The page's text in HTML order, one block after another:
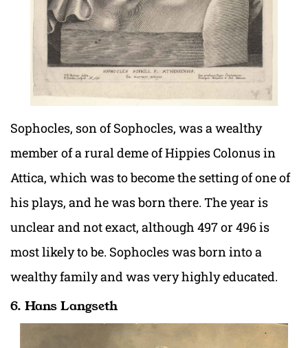
Sophocles, son of Sophocles, was a wealthy
member of a rural deme of Hippies Colonus in
Attica, which was to become the setting of one of
his plays, and he was born there. The year is
unclear and not exact, although 497 or 496 is
most likely to be. Sophocles was born into a
wealthy family and was very highly educated.
6. Hans Langseth